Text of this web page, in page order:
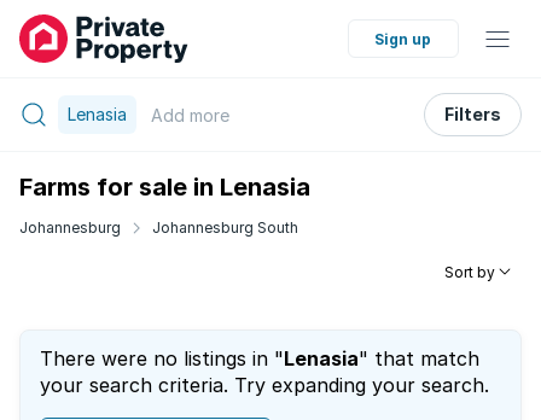
Sign up
Lenasia Add more Filters
Farms for sale in Lenasia
Johannesburg Johannesburg South
Sort by
There were no listings in "Lenasia" that match
your search criteria. Try expanding your search.